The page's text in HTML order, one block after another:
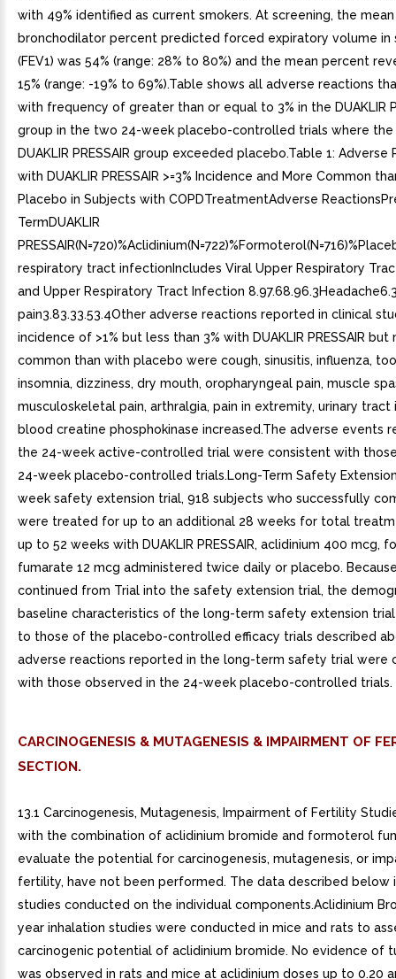
with 49% identified as current smokers. At screening, the
bronchodilator percent predicted forced expiratory volume in
(FEV1) was 54% (range: 28% to 80%) and the mean percent
15% (range: -19% to 69%).Table shows all adverse reactions
with frequency of greater than or equal to 3% in the DUAKLIR
group in the two 24-week placebo-controlled trials where the
DUAKLIR PRESSAIR group exceeded placebo.Table 1: Adverse
with DUAKLIR PRESSAIR >=3% Incidence and More Common
Placebo in Subjects with COPDTreatmentAdverse
TermDUAKLIR
respiratory tract infectionIncludes Viral Upper Respiratory
and Upper Respiratory Tract Infection
pain3.83.33.53.4Other adverse reactions reported in clinical
incidence of >1% but less than 3% with DUAKLIR PRESSAIR but
common than with placebo were cough, sinusitis, influenza,
insomnia, dizziness, dry mouth, oropharyngeal pain, muscle
musculoskeletal pain, arthralgia, pain in extremity, urinary tract
blood creatine phosphokinase increased.The adverse events
the 24-week active-controlled trial were consistent with
24-week placebo-controlled trials.Long-Term Safety
week safety extension trial, 918 subjects who successfully
were treated for up to an additional 28 weeks for total
up to 52 weeks with DUAKLIR PRESSAIR, aclidinium 400 mcg,
fumarate 12 mcg administered twice daily or placebo.
continued from Trial into the safety extension trial, the
baseline characteristics of the long-term safety extension
to those of the placebo-controlled efficacy trials described
adverse reactions reported in the long-term safety trial were
with those observed in the 24-week placebo-controlled trials.
CARCINOGENESIS & MUTAGENESIS & IMPAIRMENT OF
SECTION.
13.1 Carcinogenesis, Mutagenesis, Impairment of Fertility
with the combination of aclidinium bromide and formoterol
evaluate the potential for carcinogenesis, mutagenesis, or
fertility, have not been performed. The data described below
studies conducted on the individual components.Aclidinium
year inhalation studies were conducted in mice and rats to
carcinogenic potential of aclidinium bromide. No evidence of
was observed in rats and mice at aclidinium doses up to 0.20